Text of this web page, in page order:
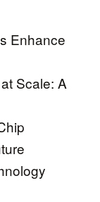
Enhance
Scale: A